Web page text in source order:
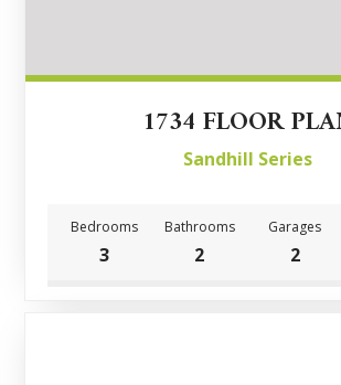
1734 FLOOR
Sandhill Series
Bedrooms Bathrooms Garages
3 2 2